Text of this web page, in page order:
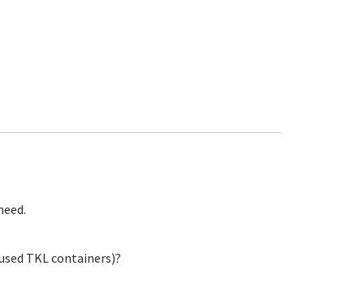
TKL containers)?